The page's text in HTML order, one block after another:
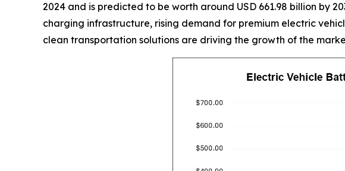
2024 and is predicted to be worth around USD 661.98 billion by
charging infrastructure, rising demand for premium electric
clean transportation solutions are driving the growth of the